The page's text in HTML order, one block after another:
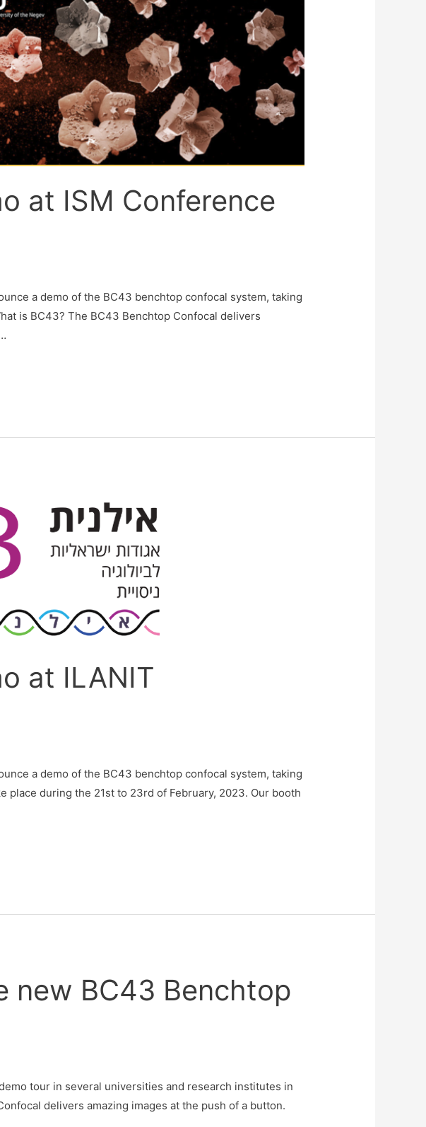
at ISM Conference
a demo of the BC43 benchtop confocal system, taking
is BC43? The BC43 Benchtop Confocal delivers
at ILANIT
a demo of the BC43 benchtop confocal system, taking
during the 21st to 23rd of February, 2023. Our booth
new BC43 Benchtop
tour in several universities and research institutes in
delivers amazing images at the push of a button.